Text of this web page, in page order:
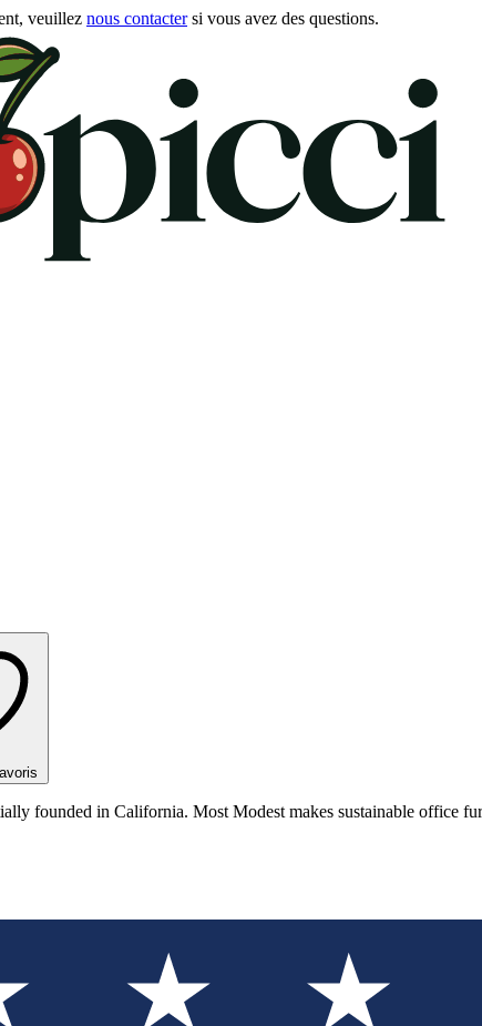
veuillez nous contactersi vous avez des questions.
founded in California. Most Modest makes sustainable office